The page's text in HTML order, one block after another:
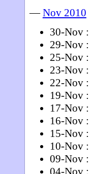
—Nov 2010
30-Nov :
29-Nov :
25-Nov :
23-Nov :
22-Nov :
19-Nov :
17-Nov :
16-Nov :
15-Nov :
10-Nov :
09-Nov :
04-Nov :